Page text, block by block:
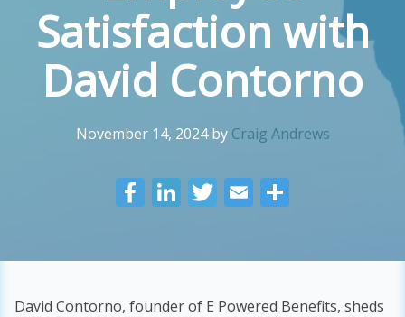
Satisfaction with
David Contorno
November 14, 2024by Craig Andrews
F
o
Li
dI
T E
David Contorno, founder of E Powered Benefits, sheds